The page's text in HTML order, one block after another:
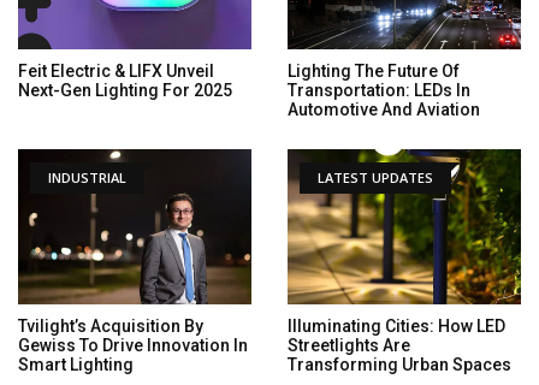
Feit Electric & LIFX Unveil
Next-Gen Lighting For 2025
Lighting The Future Of
Transportation: LEDs In
Automotive And Aviation
INDUSTRIAL
Tvilight’s Acquisition By
Gewiss To Drive Innovation In
Smart Lighting
LATEST UPDATES
Illuminating Cities: How LED
Streetlights Are
Transforming Urban Spaces